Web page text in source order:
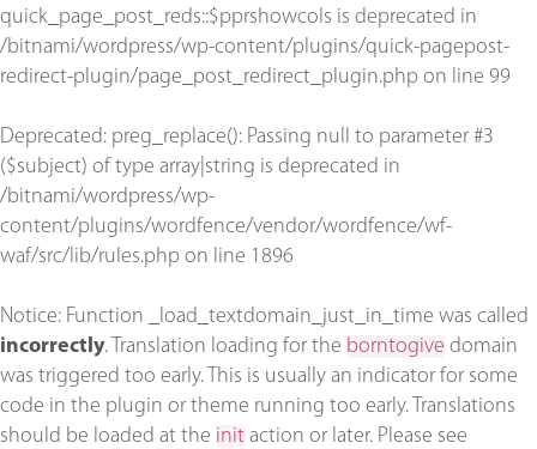
quick_page_post_reds::$pprshowcols is deprecated in
/bitnami/wordpress/wp-content/plugins/quick-pagepost-
redirect-plugin/page_post_redirect_plugin.php on line 99
Deprecated: preg_replace(): Passing null to parameter #3
($subject) of type array|string is deprecated in
/bitnami/wordpress/wp-
content/plugins/wordfence/vendor/wordfence/wf-
waf/src/lib/rules.php on line 1896
Notice: Function _load_textdomain_just_in_time was called
incorrectly. Translation loading for the borntogive domain
was triggered too early. This is usually an indicator for some
code in the plugin or theme running too early. Translations
should be loaded at the init action or later. Please see